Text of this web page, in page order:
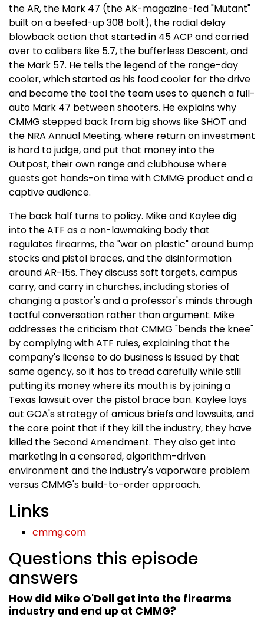
the AR, the Mark 47 (the AK-magazine-fed "Mutant"
built on a beefed-up 308 bolt), the radial delay
blowback action that started in 45 ACP and carried
over to calibers like 5.7, the bufferless Descent, and
the Mark 57. He tells the legend of the range-day
cooler, which started as his food cooler for the drive
and became the tool the team uses to quench a full-
auto Mark 47 between shooters. He explains why
CMMG stepped back from big shows like SHOT and
the NRA Annual Meeting, where return on investment
is hard to judge, and put that money into the
Outpost, their own range and clubhouse where
guests get hands-on time with CMMG product and a
captive audience.
The back half turns to policy. Mike and Kaylee dig
into the ATF as a non-lawmaking body that
regulates firearms, the "war on plastic" around bump
stocks and pistol braces, and the disinformation
around AR-15s. They discuss soft targets, campus
carry, and carry in churches, including stories of
changing a pastor's and a professor's minds through
tactful conversation rather than argument. Mike
addresses the criticism that CMMG "bends the knee"
by complying with ATF rules, explaining that the
company's license to do business is issued by that
same agency, so it has to tread carefully while still
putting its money where its mouth is by joining a
Texas lawsuit over the pistol brace ban. Kaylee lays
out GOA's strategy of amicus briefs and lawsuits, and
the core point that if they kill the industry, they have
killed the Second Amendment. They also get into
marketing in a censored, algorithm-driven
environment and the industry's vaporware problem
versus CMMG's build-to-order approach.
Links
cmmg.com
Questions this episode
answers
How did Mike O'Dell get into the firearms
industry and end up at CMMG?